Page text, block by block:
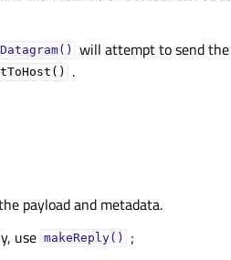
will attempt to send
.
payload and metadata.
use makeReply()
;